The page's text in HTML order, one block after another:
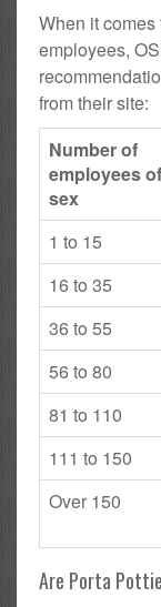
When it
employees,
from their site:
Number of
employees
sex
1 to 15
16 to 35
36 to 55
56 to 80
81 to 110
111 to 150
Over 150
Are Porta